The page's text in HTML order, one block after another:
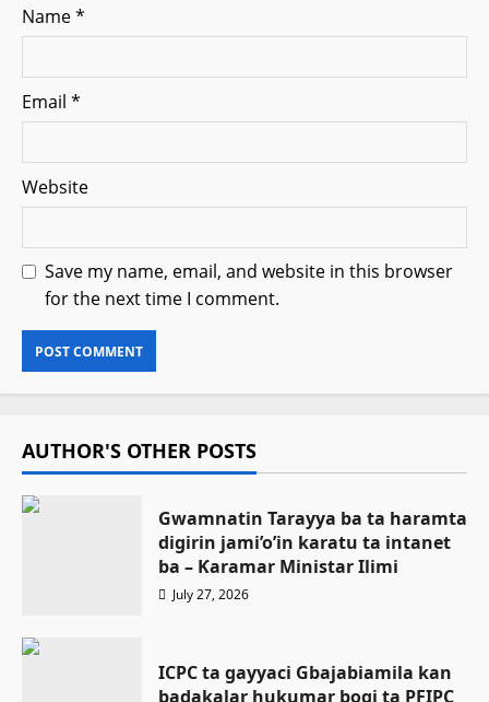
Name*
Email *
Website
Save my name, email, and website in this browser
for the next time I comment.
AUTHOR'S OTHER POSTS
Gwamnatin Tarayya ba ta haramta
digirin jami’o’in karatu ta intanet
ba – Ƙaramar Ministar Ilimi
July 27, 2026
ICPC ta gayyaci Gbajabiamila kan
badakalar hukumar bogi ta PFIPC